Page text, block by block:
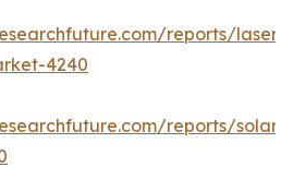
reports/laser-
4240
reports/solar-